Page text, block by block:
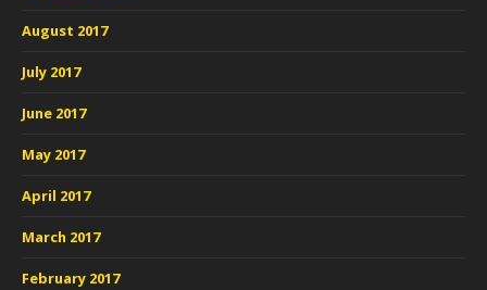
August 2017
July 2017
June 2017
May 2017
April 2017
March 2017
February 2017